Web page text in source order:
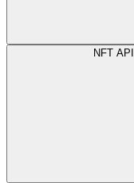
NFT